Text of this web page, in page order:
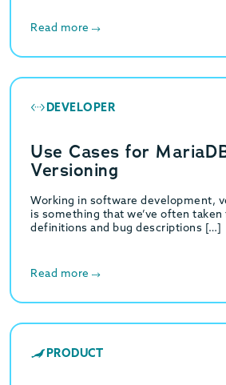
Read more
DEVELOPER
Use Cases for
Versioning
Working in software development,
is something that we’ve often
definitions and bug descriptions […]
Read more
PRODUCT